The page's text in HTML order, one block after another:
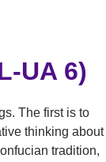
UA 6)
The first is to
thinking about
tradition,